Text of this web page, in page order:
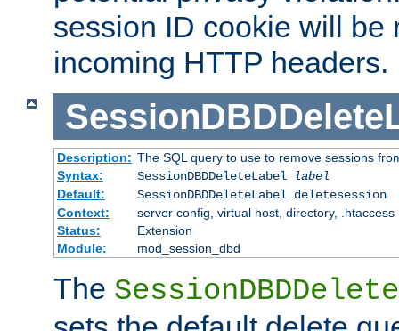
session ID cookie will be
incoming HTTP headers.
Description: The SQL query to use to remove sessions
Syntax:
SessionDBDDeleteLabel
label
Default:
SessionDBDDeleteLabel deletesession
Context:
server config, virtual host, directory, .htaccess
Status:
Extension
Module:
mod_session_dbd
The